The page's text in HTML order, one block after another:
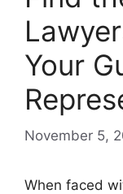
Your
November 5,
When faced